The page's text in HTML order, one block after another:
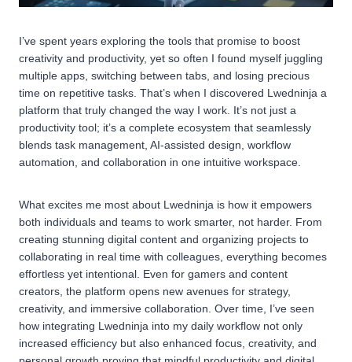
I’ve spent years exploring the tools that promise to boost
creativity and productivity, yet so often I found myself juggling
multiple apps, switching between tabs, and losing precious
time on repetitive tasks. That’s when I discovered Lwedninja a
platform that truly changed the way I work. It’s not just a
productivity tool; it’s a complete ecosystem that seamlessly
blends task management, AI-assisted design, workflow
automation, and collaboration in one intuitive workspace.
What excites me most about Lwedninja is how it empowers
both individuals and teams to work smarter, not harder. From
creating stunning digital content and organizing projects to
collaborating in real time with colleagues, everything becomes
effortless yet intentional. Even for gamers and content
creators, the platform opens new avenues for strategy,
creativity, and immersive collaboration. Over time, I’ve seen
how integrating Lwedninja into my daily workflow not only
increased efficiency but also enhanced focus, creativity, and